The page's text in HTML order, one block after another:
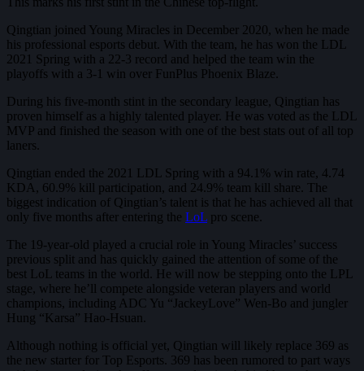
Qingtian joined Young Miracles in December 2020, when he made
his professional esports debut. With the team, he has won the LDL
2021 Spring with a 22-3 record and helped the team win the
playoffs with a 3-1 win over FunPlus Phoenix Blaze.
During his five-month stint in the secondary league, Qingtian has
proven himself as a highly talented player. He was voted as the LDL
MVP and finished the season with one of the best stats out of all top
laners.
Qingtian ended the 2021 LDL Spring with a 94.1% win rate, 4.74
KDA, 60.9% kill participation, and 24.9% team kill share. The
biggest indication of Qingtian’s talent is that he has achieved all that
only five months after entering the LoL pro scene.
The 19-year-old played a crucial role in Young Miracles’ success
previous split and has quickly gained the attention of some of the
best LoL teams in the world. He will now be stepping onto the LPL
stage, where he’ll compete alongside veteran players and world
champions, including ADC Yu “JackeyLove” Wen-Bo and jungler
Hung “Karsa” Hao-Hsuan.
Although nothing is official yet, Qingtian will likely replace 369 as
the new starter for Top Esports. 369 has been rumored to part ways